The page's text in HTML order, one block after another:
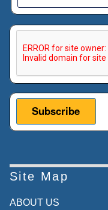
Site Map
ABOUT US